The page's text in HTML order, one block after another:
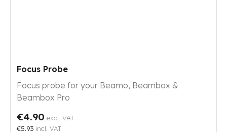
Focus Probe
Focus probe for your Beamo, Beambox &
Beambox Pro
€4.90 excl. VAT
€5.93 incl. VAT